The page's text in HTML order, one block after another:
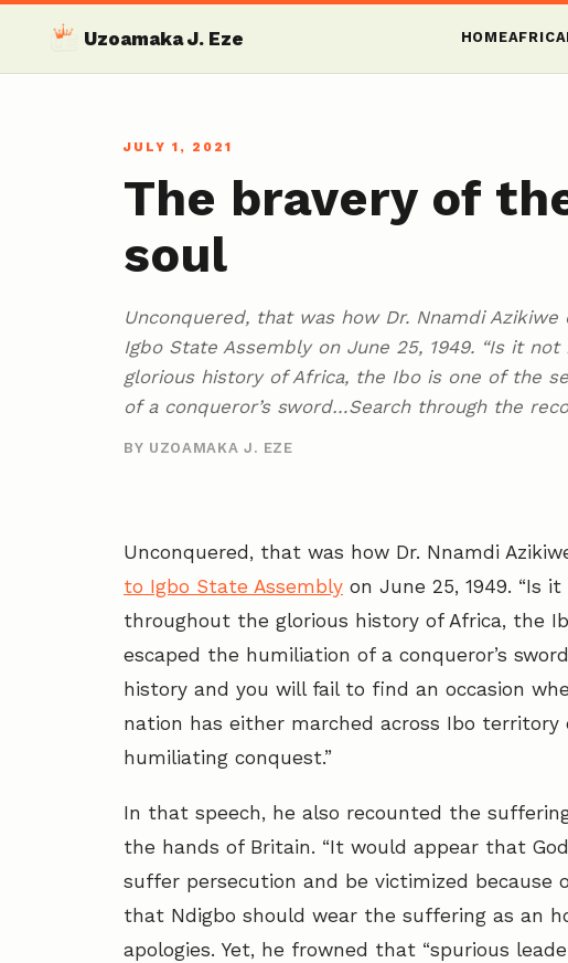
Uzoamaka J. Eze HOMEAFRICA
JULY 1, 2021
The bravery of
soul
Unconquered, that was how Dr. Nnamdi
Igbo State Assembly on June 25, 1949. “Is it
glorious history of Africa, the Ibo is one of the
of a conqueror’s sword…Search through the
BY UZOAMAKA J. EZE
Unconquered, that was how Dr. Nnamdi
to Igbo State Assembly on June 25, 1949. “Is
throughout the glorious history of Africa, the
escaped the humiliation of a conqueror’s
history and you will fail to find an occasion
nation has either marched across Ibo
humiliating conquest.”
In that speech, he also recounted the
the hands of Britain. “It would appear that
suffer persecution and be victimized because
that Ndigbo should wear the suffering as an
apologies. Yet, he frowned that “spurious